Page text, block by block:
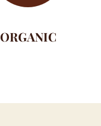
ORGANIC